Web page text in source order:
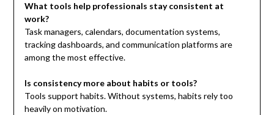
What tools help professionals stay consistent at
work?
Task managers, calendars, documentation systems,
tracking dashboards, and communication platforms are
among the most effective.
Is consistency more about habits or tools?
Tools support habits. Without systems, habits rely too
heavily on motivation.